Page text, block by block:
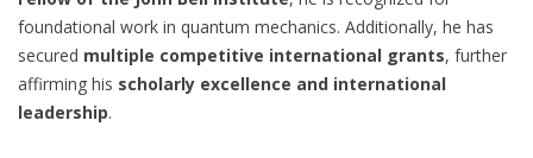
foundational work in quantum mechanics. Additionally, he has
secured multiple competitive international grants, further
affirming his scholarly excellence and international
leadership.